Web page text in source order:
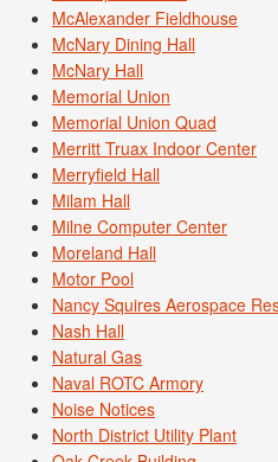
McAlexander Fieldhouse
McNary Dining Hall
McNary Hall
Memorial Union
Memorial Union Quad
Merritt Truax Indoor Center
Merryfield Hall
Milam Hall
Milne Computer Center
Moreland Hall
Motor Pool
Nancy Squires Aerospace
Nash Hall
Natural Gas
Naval ROTC Armory
Noise Notices
North District Utility Plant